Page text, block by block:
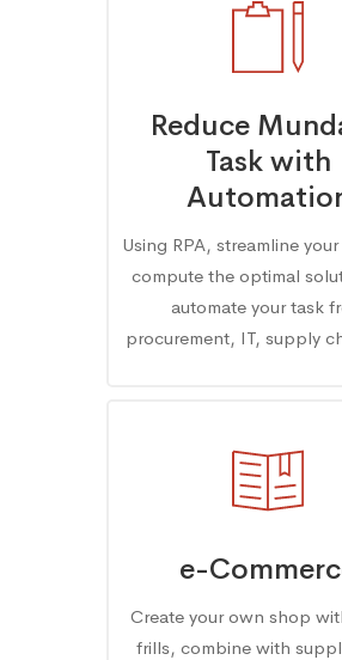
Reduce
Task with
Using RPA, streamline
compute the optimal
automate your task
procurement, IT, supply
e-
Create your own shop
frills, combine with